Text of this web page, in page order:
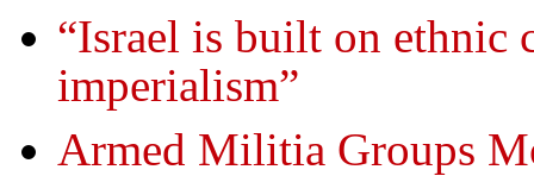
“Israel is built on ethnic
imperialism”
Armed Militia Groups